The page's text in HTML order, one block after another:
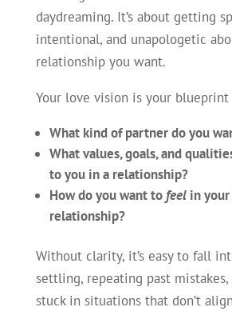
daydreaming. It’s about getting
intentional, and unapologetic
relationship you want.
Your love vision is your
What kind of partner do you
What values, goals, and
to you in a relationship?
How do you want to feelin your
relationship?
Without clarity, it’s easy to fall
settling, repeating past
stuck in situations that don’t